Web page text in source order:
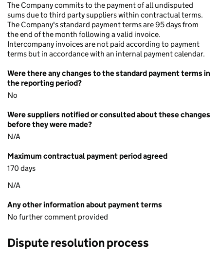
The Company commits to the payment of all undisputed
sums due to third party suppliers within contractual terms.
The Company's standard payment terms are 95 days from
the end of the month following a valid invoice.
Intercompany invoices are not paid according to payment
terms but in accordance with an internal payment calendar.
Were there any changes to the standard payment terms in
the reporting period?
No
Were suppliers notified or consulted about these changes
before they were made?
N/A
Maximum contractual payment period agreed
170 days
N/A
Any other information about payment terms
No further comment provided
Dispute resolution process